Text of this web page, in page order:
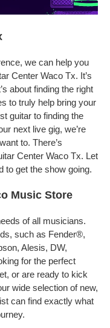
we can help you
Center Waco Tx. It’s
about finding the right
to truly help bring your
guitar to finding the
next live gig, we’re
to. There’s
Center Waco Tx. Let
to get the show going.
Music Store
of all musicians.
such as Fender®,
Alesis, DW,
for the perfect
or are ready to kick
wide selection of new,
can find exactly what